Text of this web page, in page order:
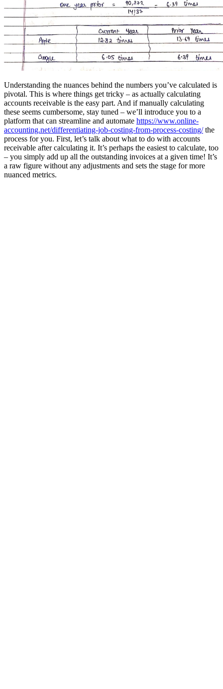
Understanding the nuances behind the numbers you’ve calculated is
pivotal. This is where things get tricky – as actually calculating
accounts receivable is the easy part. And if manually calculating
these seems cumbersome, stay tuned – we’ll introduce you to a
platform that can streamline and automate https://www.online-
accounting.net/differentiating-job-costing-from-process-costing/the
process for you. First, let’s talk about what to do with accounts
receivable after calculating it. It’s perhaps the easiest to calculate, too
– you simply add up all the outstanding invoices at a given time! It’s
a raw figure without any adjustments and sets the stage for more
nuanced metrics.